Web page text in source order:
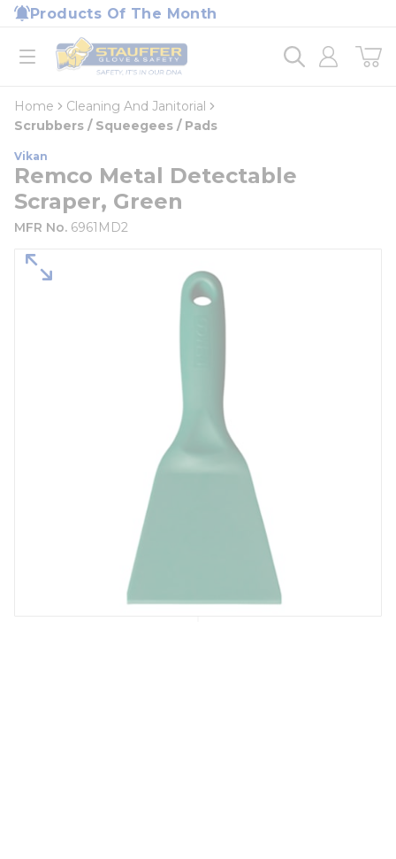
Skip to main content
Products Of The Month
open menu
Home
loading content
Home
Cleaning And Janitorial
Scrubbers / Squeegees / Pads
Vikan
Remco Metal Detectable
Scraper, Green
MFR No. 6961MD2